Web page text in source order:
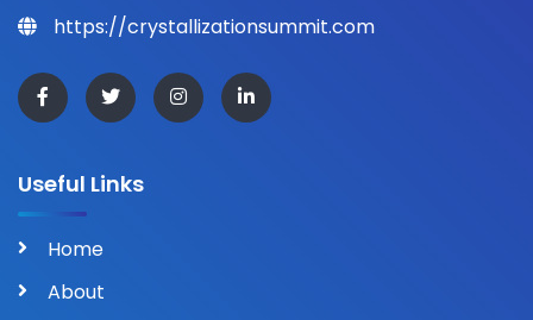
https://crystallizationsummit.com
Useful Links
Home
About